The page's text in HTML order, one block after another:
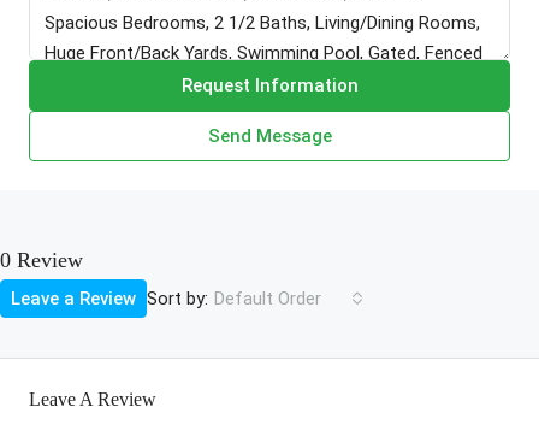
Request Information
Send Message
0 Review
Sort by: Default Order
Leave a Review
Leave A Review